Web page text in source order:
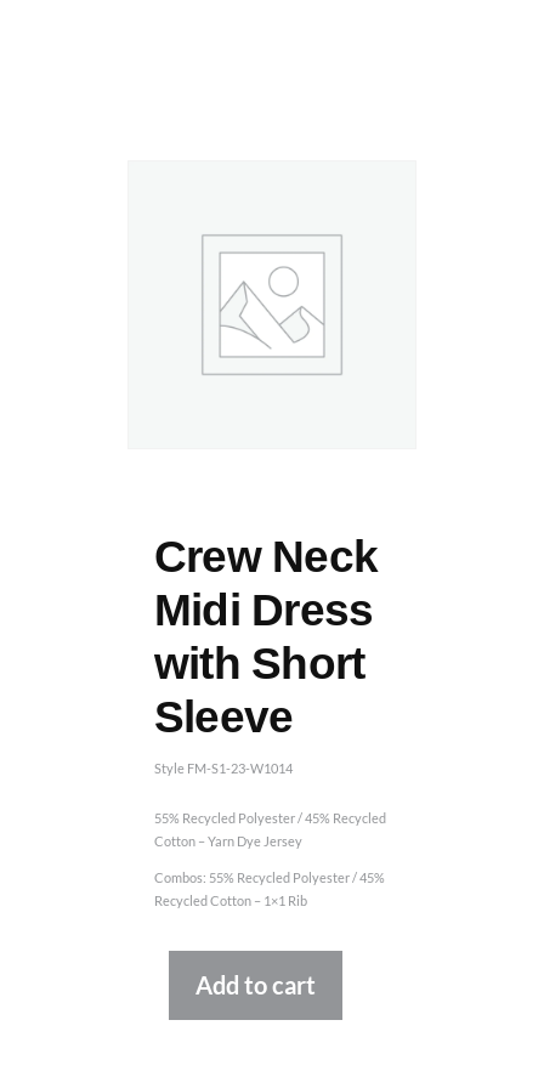
Crew Neck
Midi Dress
with Short
Sleeve
Style FM-S1-23-W1014
55% Recycled Polyester / 45% Recycled
Cotton – Yarn Dye Jersey
Combos: 55% Recycled Polyester / 45%
Recycled Cotton – 1×1 Rib
Add to cart